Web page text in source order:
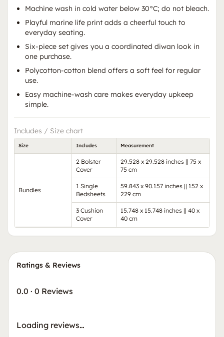
Machine wash in cold water below 30°C; do not bleach.
Playful marine life print adds a cheerful touch to
everyday seating.
Six-piece set gives you a coordinated diwan look in
one purchase.
Polycotton-cotton blend offers a soft feel for regular
use.
Easy machine-wash care makes everyday upkeep
simple.
Includes / Size chart
Size Includes Measurement
Bundles
2 Bolster
Cover
29.528 x 29.528 inches || 75 x
75 cm
1 Single
Bedsheets
59.843 x 90.157 inches || 152 x
229 cm
3 Cushion
Cover
15.748 x 15.748 inches || 40 x
40 cm
Ratings & Reviews
0.0 · 0 Reviews
Loading reviews…